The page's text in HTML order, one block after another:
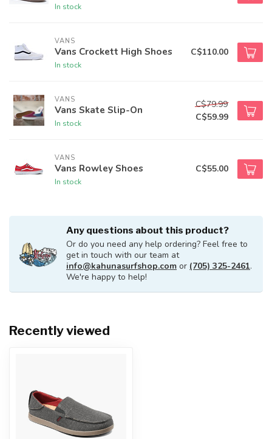
In stock
VANS
Vans Crockett High Shoes
In stock
C$110.00
VANS
Vans Skate Slip-On
In stock
C$79.99
C$59.99
VANS
Vans Rowley Shoes
In stock
C$55.00
Any questions about this product?
Or do you need any help ordering? Feel free to
get in touch with our team at
info@kahunasurfshop.com or (705) 325-2461.
We're happy to help!
Recently viewed